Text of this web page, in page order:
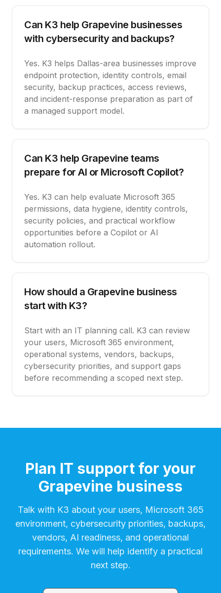
Can K3 help Grapevine businesses
with cybersecurity and backups?
Yes. K3 helps Dallas-area businesses improve
endpoint protection, identity controls, email
security, backup practices, access reviews,
and incident-response preparation as part of
a managed support model.
Can K3 help Grapevine teams
prepare for AI or Microsoft Copilot?
Yes. K3 can help evaluate Microsoft 365
permissions, data hygiene, identity controls,
security policies, and practical workflow
opportunities before a Copilot or AI
automation rollout.
How should a Grapevine business
start with K3?
Start with an IT planning call. K3 can review
your users, Microsoft 365 environment,
operational systems, vendors, backups,
cybersecurity priorities, and support gaps
before recommending a scoped next step.
Plan IT support for your
Grapevine business
Talk with K3 about your users, Microsoft 365
environment, cybersecurity priorities, backups,
vendors, AI readiness, and operational
requirements. We will help identify a practical
next step.